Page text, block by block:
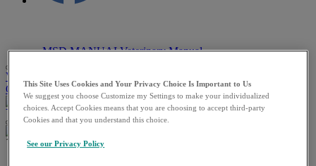
MSD MANUALVeterinary Manual
VETERINARY PROFESSIONALS
OWNERS RESOURCESQUIZZESABOUT
VETERINARY PROFESSIONALSPET OWNERS
This Site Uses Cookies and Your Privacy Choice Is Important to Us
We suggest you choose Customize my Settings to make your individualized
choices. Accept Cookies means that you are choosing to accept third-party
Cookies and that you understand this choice.
See our Privacy Policy